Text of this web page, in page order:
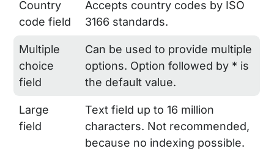
Country
code field
Accepts country codes by ISO
3166 standards.
Multiple
choice
field
Can be used to provide multiple
options. Option followed by * is
the default value.
Large
field
Text field up to 16 million
characters. Not recommended,
because no indexing possible.